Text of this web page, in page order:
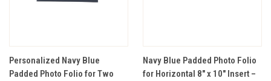
Personalized Navy Blue
Padded Photo Folio for Two
Navy Blue Padded Photo Folio
for Horizontal 8" x 10" Insert –